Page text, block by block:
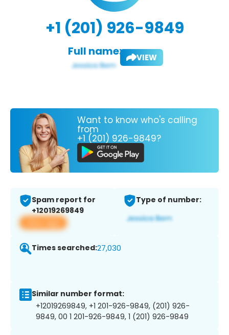
+1 (201) 926-9849
Full name: VIEW
Want to know who's calling
from
+1 (201) 926-9849?
Spam report for
+12019269849
View app
Type of number:
Times searched:27,030
Similar number format:
+12019269849, +1 201-926-9849, (201) 926-
9849, 00 1 201-926-9849, 1 (201) 926-9849